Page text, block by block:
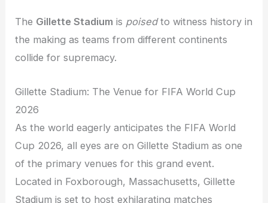
The Gillette Stadium is poisedto witness history in
the making as teams from different continents
collide for supremacy.
Gillette Stadium: The Venue for FIFA World Cup
2026
As the world eagerly anticipates the FIFA World
Cup 2026, all eyes are on Gillette Stadium as one
of the primary venues for this grand event.
Located in Foxborough, Massachusetts, Gillette
Stadium is set to host exhilarating matches